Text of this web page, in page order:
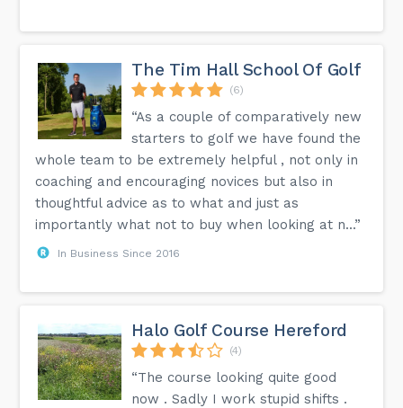
The Tim Hall School Of Golf
(6)
“As a couple of comparatively new
starters to golf we have found the
whole team to be extremely helpful , not only in
coaching and encouraging novices but also in
thoughtful advice as to what and just as
importantly what not to buy when looking at n...”
In Business Since 2016
Halo Golf Course Hereford
(4)
“The course looking quite good
now . Sadly I work stupid shifts .